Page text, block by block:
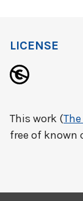
LICENSE
This work (
free of known